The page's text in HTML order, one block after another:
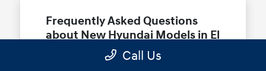
Frequently Asked Questions
about New Hyundai Models in El
Call Us